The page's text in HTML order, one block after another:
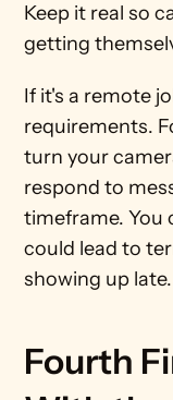
Keep it real so
getting
If it's a remote
requirements.
turn your
respond to
timeframe. You
could lead to
showing up late.
Fourth